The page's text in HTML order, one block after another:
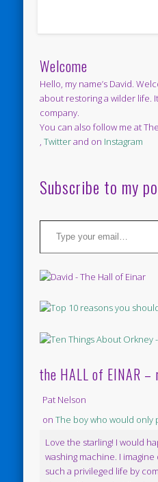
Welcome
Hello, my name’s David.
about restoring a wilder life.
company.
You can also follow me at
,Twitterand on Instagram
Subscribe to my
Type your email…
the HALL of EINAR
Pat Nelson
onThe boy who would only
Love the starling! I would
washing machine. I
such a privileged life by